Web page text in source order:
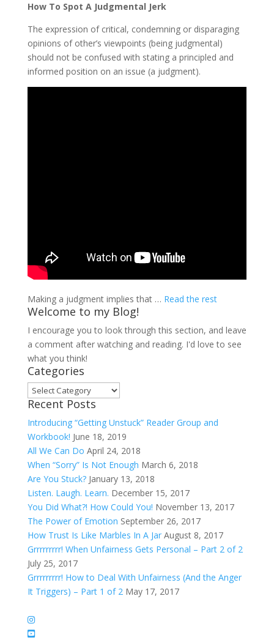
How To Spot A Judgmental Jerk
The expression of critical, condemning or disparaging
opinions of other’s viewpoints (being judgmental)
should not be confused with stating a principled and
informed position on an issue (a judgment).
Making a judgment implies that … Read the rest
Welcome to my Blog!
I encourage you to look through this section, and leave
a comment after watching and reading. I'd love to see
what you think!
Categories
Categories
Recent Posts
Introducing “Getting Unstuck” Reader Group and
Workbook! June 18, 2019
All We Can Do April 24, 2018
When “Sorry” Is Not Enough March 6, 2018
Are You Stuck? January 13, 2018
Listen. Laugh. Learn. December 15, 2017
You Did What?! How Could You! November 13, 2017
The Power of Emotion September 26, 2017
How Trust Is Like Marbles In A Jar August 8, 2017
Grrrrrrrrr! When Unfairness Gets Personal – Part 2 of 2
July 25, 2017
Grrrrrrrrr! How to Deal With Unfairness (And the Anger
It Triggers) – Part 1 of 2 May 17, 2017